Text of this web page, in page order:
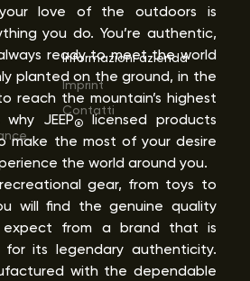
love of the outdoors is
you do. You’re authentic,
ready to meet the world
planted on the ground, in the
reach the mountain’s highest
JEEP® licensed products
make the most of your desire
the world around you.
gear, from toys to
will find the genuine quality
expect from a brand that is
for its legendary authenticity.
with the dependable
Informazioni azienda
Imprint
Contatti